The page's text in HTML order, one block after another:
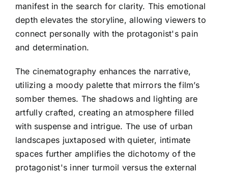
manifest in the search for clarity. This emotional
depth elevates the storyline, allowing viewers to
connect personally with the protagonist's pain
and determination.
The cinematography enhances the narrative,
utilizing a moody palette that mirrors the film’s
somber themes. The shadows and lighting are
artfully crafted, creating an atmosphere filled
with suspense and intrigue. The use of urban
landscapes juxtaposed with quieter, intimate
spaces further amplifies the dichotomy of the
protagonist's inner turmoil versus the external